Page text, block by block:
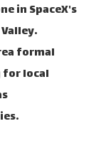
in SpaceX's
formal
local